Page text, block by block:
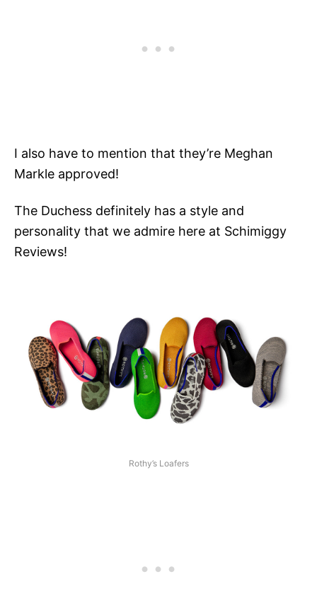
I also have to mention that they’re Meghan
Markle approved!
The Duchess definitely has a style and
personality that we admire here at Schimiggy
Reviews!
Rothy’s Loafers